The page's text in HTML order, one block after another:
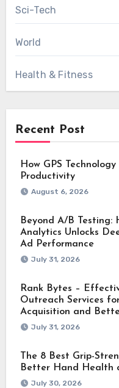
Sci-Tech
World
Health & Fitness
Recent Post
How GPS
Productivity
August 6, 2026
Beyond A/B Testing:
Analytics Unlocks
Ad Performance
July 31, 2026
Rank Bytes –
Outreach Services
Acquisition and
July 31, 2026
The 8 Best Grip-
Better Hand Health
July 30, 2026